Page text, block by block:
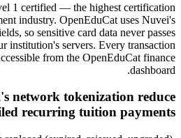
1 certified — the highest certification
industry. OpenEduCat uses Nuvei's
so sensitive card data never passes
institution's servers. Every transaction
from the OpenEduCat finance
dashboard.
network tokenization reduce
recurring tuition payments?